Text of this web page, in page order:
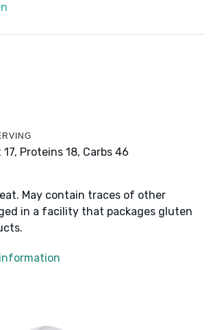
17, Proteins 18, Carbs 46
May contain traces of other
in a facility that packages gluten